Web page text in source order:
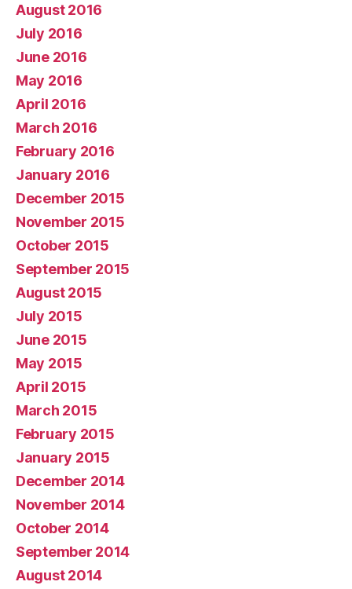
August 2016
July 2016
June 2016
May 2016
April 2016
March 2016
February 2016
January 2016
December 2015
November 2015
October 2015
September 2015
August 2015
July 2015
June 2015
May 2015
April 2015
March 2015
February 2015
January 2015
December 2014
November 2014
October 2014
September 2014
August 2014